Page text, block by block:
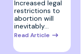
Increased legal
restrictions to
abortion will
inevitably…
Read Article